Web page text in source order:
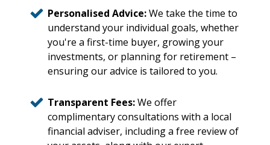
Personalised Advice:We take the time to
understand your individual goals, whether
you're a first-time buyer, growing your
investments, or planning for retirement –
ensuring our advice is tailored to you.
Transparent Fees:We offer
complimentary consultations with a local
financial adviser, including a free review of